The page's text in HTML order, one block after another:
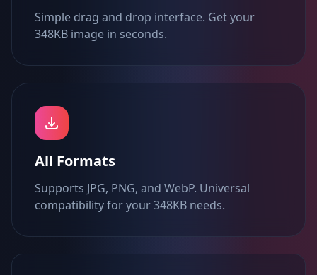
Simple drag and drop interface. Get your
348KB image in seconds.
All Formats
Supports JPG, PNG, and WebP. Universal
compatibility for your 348KB needs.